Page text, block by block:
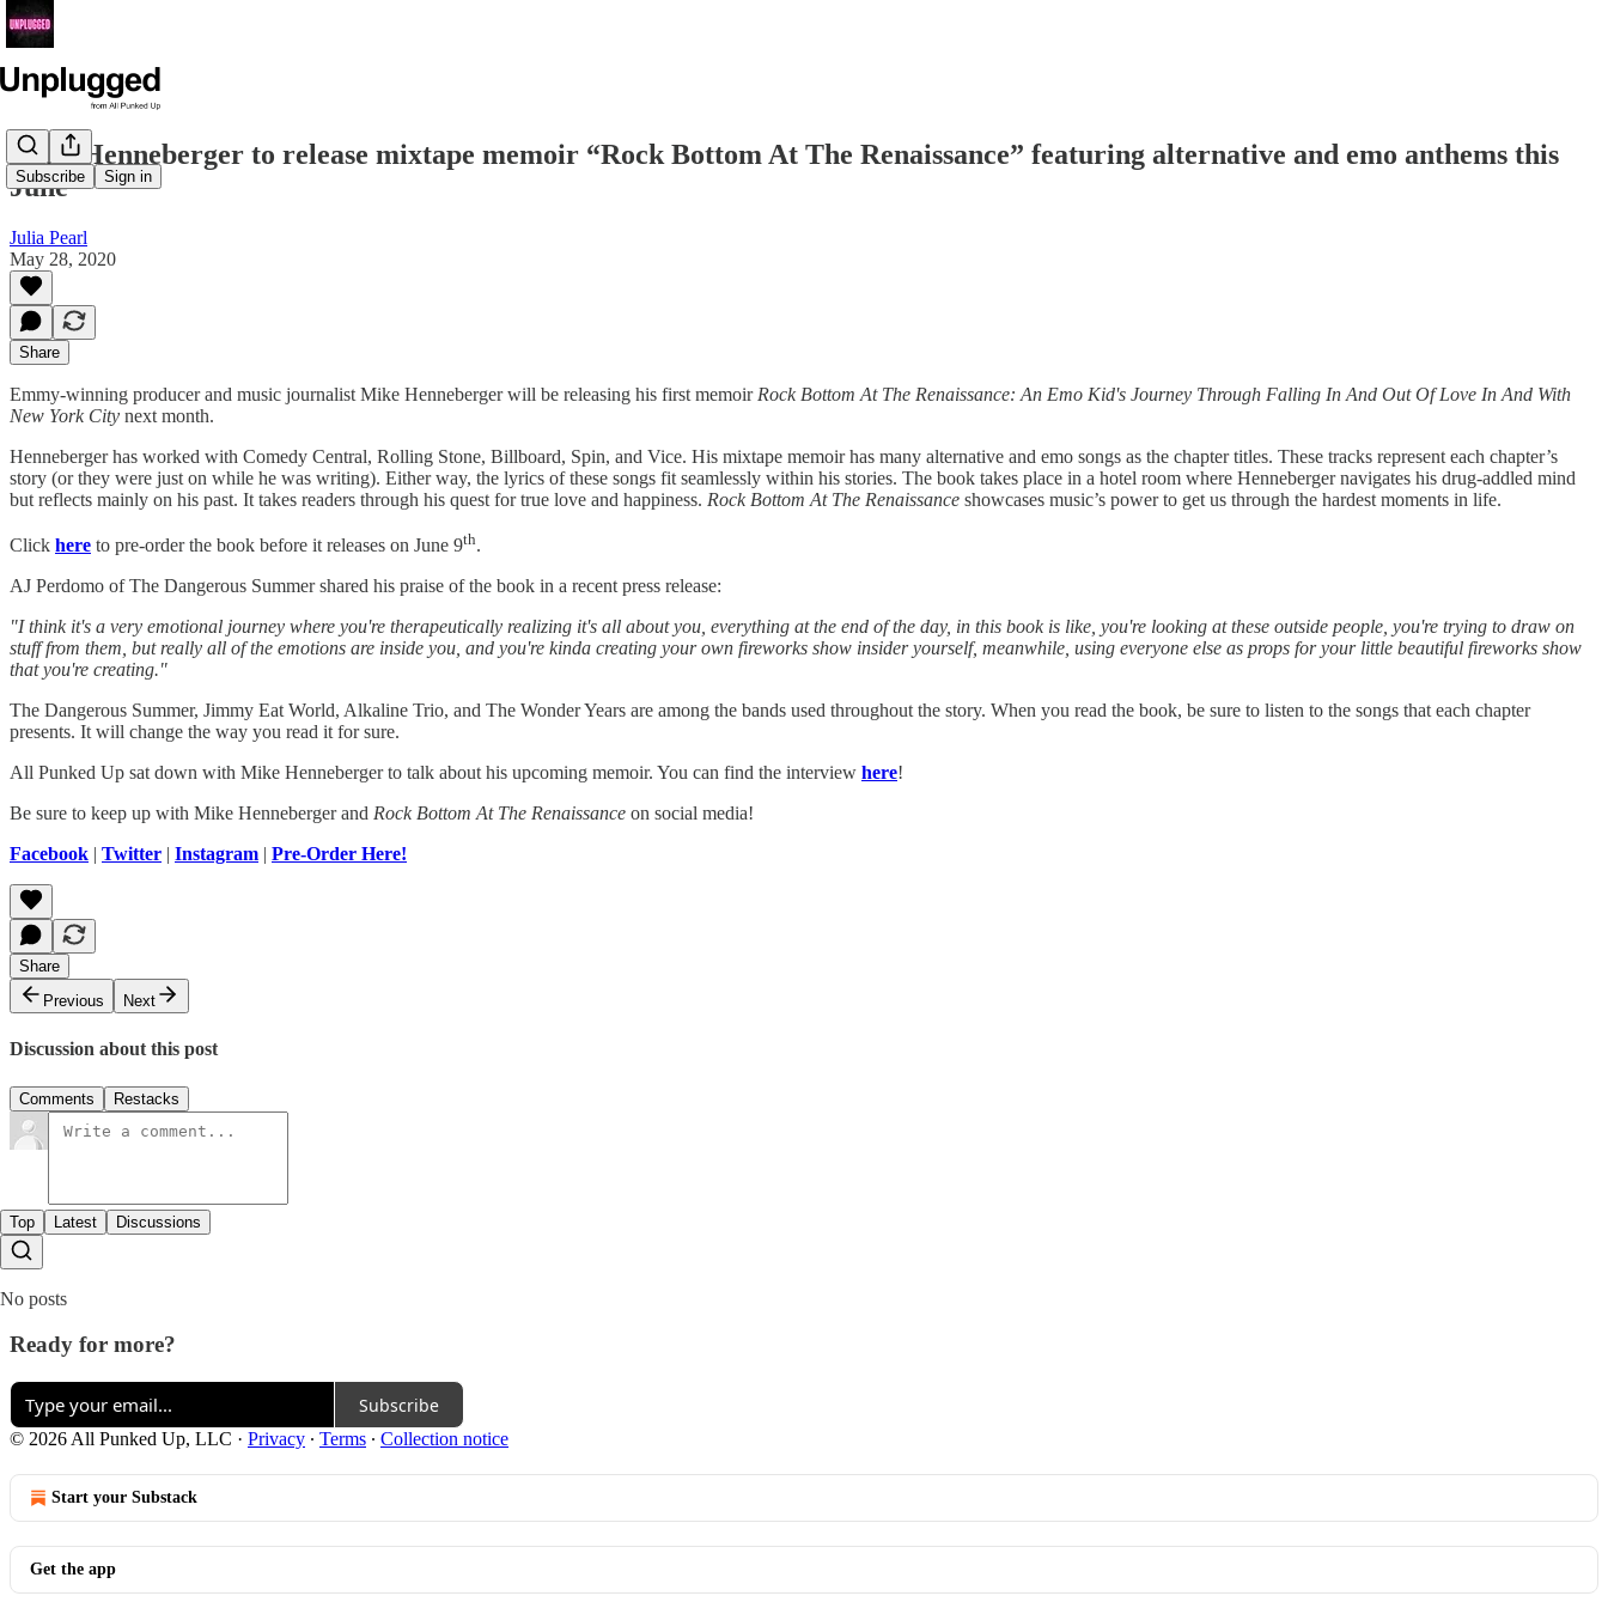
Subscribe Sign in
Mike Henneberger to release mixtape memoir “Rock Bottom At The Renaissance” featuring alternative and emo anthems this
June
Julia Pearl
May 28, 2020
Share
Emmy-winning producer and music journalist Mike Henneberger will be releasing his first memoir Rock Bottom At The Renaissance: An Emo Kid's Journey Through Falling In And Out Of Love In And With
New York City next month.
Henneberger has worked with Comedy Central, Rolling Stone, Billboard, Spin, and Vice. His mixtape memoir has many alternative and emo songs as the chapter titles. These tracks represent each chapter’s
story (or they were just on while he was writing). Either way, the lyrics of these songs fit seamlessly within his stories. The book takes place in a hotel room where Henneberger navigates his drug-addled mind
but reflects mainly on his past. It takes readers through his quest for true love and happiness. Rock Bottom At The Renaissance showcases music’s power to get us through the hardest moments in life.
Click here to pre-order the book before it releases on June 9th.
AJ Perdomo of The Dangerous Summer shared his praise of the book in a recent press release:
"I think it's a very emotional journey where you're therapeutically realizing it's all about you, everything at the end of the day, in this book is like, you're looking at these outside people, you're trying to draw on
stuff from them, but really all of the emotions are inside you, and you're kinda creating your own fireworks show insider yourself, meanwhile, using everyone else as props for your little beautiful fireworks show
that you're creating."
The Dangerous Summer, Jimmy Eat World, Alkaline Trio, and The Wonder Years are among the bands used throughout the story. When you read the book, be sure to listen to the songs that each chapter
presents. It will change the way you read it for sure.
All Punked Up sat down with Mike Henneberger to talk about his upcoming memoir. You can find the interview here!
Be sure to keep up with Mike Henneberger and Rock Bottom At The Renaissance on social media!
Facebook | Twitter | Instagram | Pre-Order Here!
Share
Previous
Next
Discussion about this post
Comments Restacks
Top Latest Discussions
No posts
Ready for more?
Subscribe
© 2026 All Punked Up, LLC · Privacy ∙ Terms ∙ Collection notice
Start your Substack
Get the app